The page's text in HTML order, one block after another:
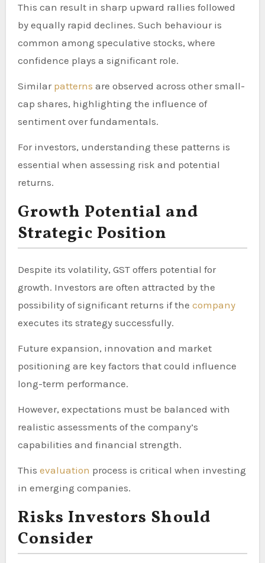
This can result in sharp upward rallies followed
by equally rapid declines. Such behaviour is
common among speculative stocks, where
confidence plays a significant role.
Similar patterns are observed across other small-
cap shares, highlighting the influence of
sentiment over fundamentals.
For investors, understanding these patterns is
essential when assessing risk and potential
returns.
Growth Potential and
Strategic Position
Despite its volatility, GST offers potential for
growth. Investors are often attracted by the
possibility of significant returns if the company
executes its strategy successfully.
Future expansion, innovation and market
positioning are key factors that could influence
long-term performance.
However, expectations must be balanced with
realistic assessments of the company’s
capabilities and financial strength.
This evaluation process is critical when investing
in emerging companies.
Risks Investors Should
Consider